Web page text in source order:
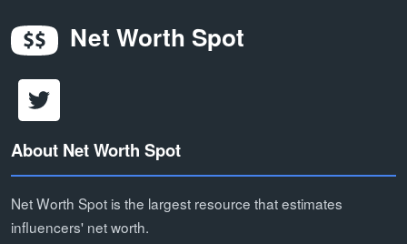
Net Worth Spot
About Net Worth Spot
Net Worth Spot is the largest resource that estimates
influencers' net worth.